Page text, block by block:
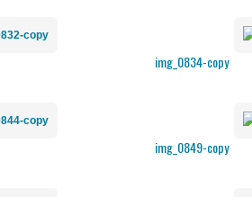
img_0834-copy
img_0849-copy